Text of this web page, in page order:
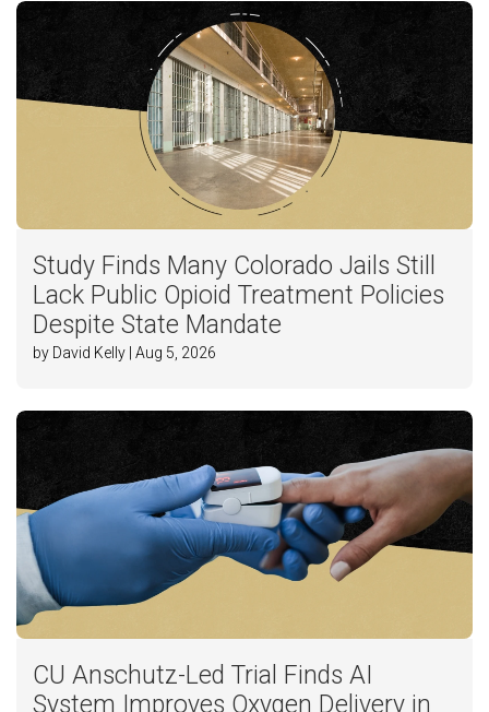
Study Finds Many Colorado Jails Still
Lack Public Opioid Treatment Policies
Despite State Mandate
by David Kelly | Aug 5, 2026
CU Anschutz-Led Trial Finds AI
System Improves Oxygen Delivery in